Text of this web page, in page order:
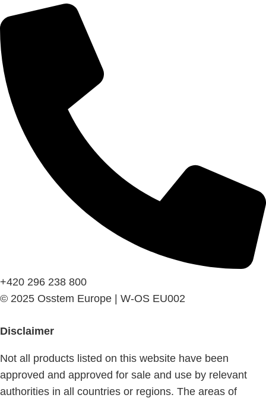
+420 296 238 800
© 2025 Osstem Europe | W-OS EU002
Disclaimer
Not all products listed on this website have been
approved and approved for sale and use by relevant
authorities in all countries or regions. The areas of